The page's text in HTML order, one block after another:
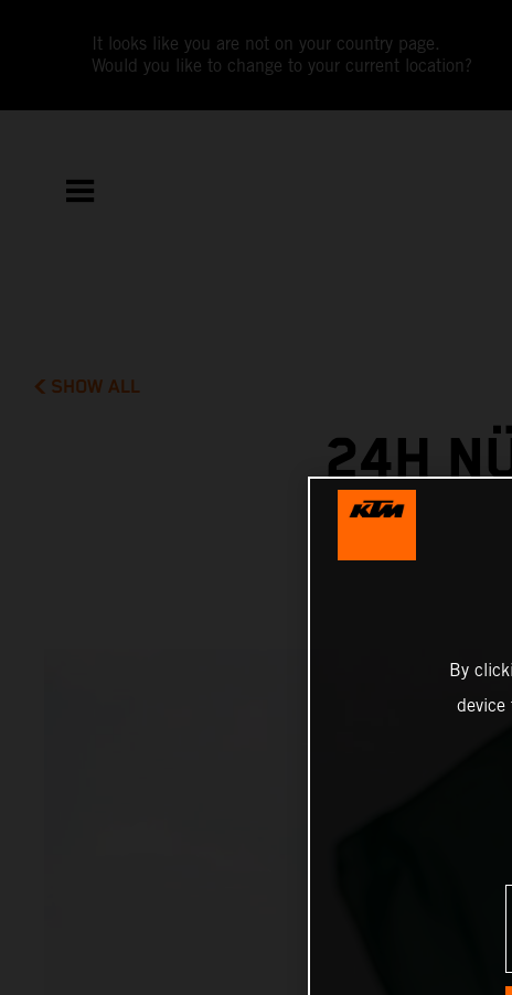
It looks like you are not on your country page.
Would you like to change to your current location?
SHOW ALL
24H
By
device